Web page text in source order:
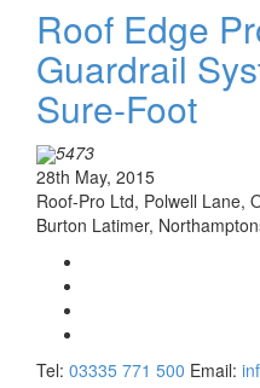
Roof Edge
Guardrail
Sure-Foot
5473
28th May, 2015
Roof-Pro Ltd, Polwell Lane,
Burton Latimer,
Tel: 03335 771 500 Email: